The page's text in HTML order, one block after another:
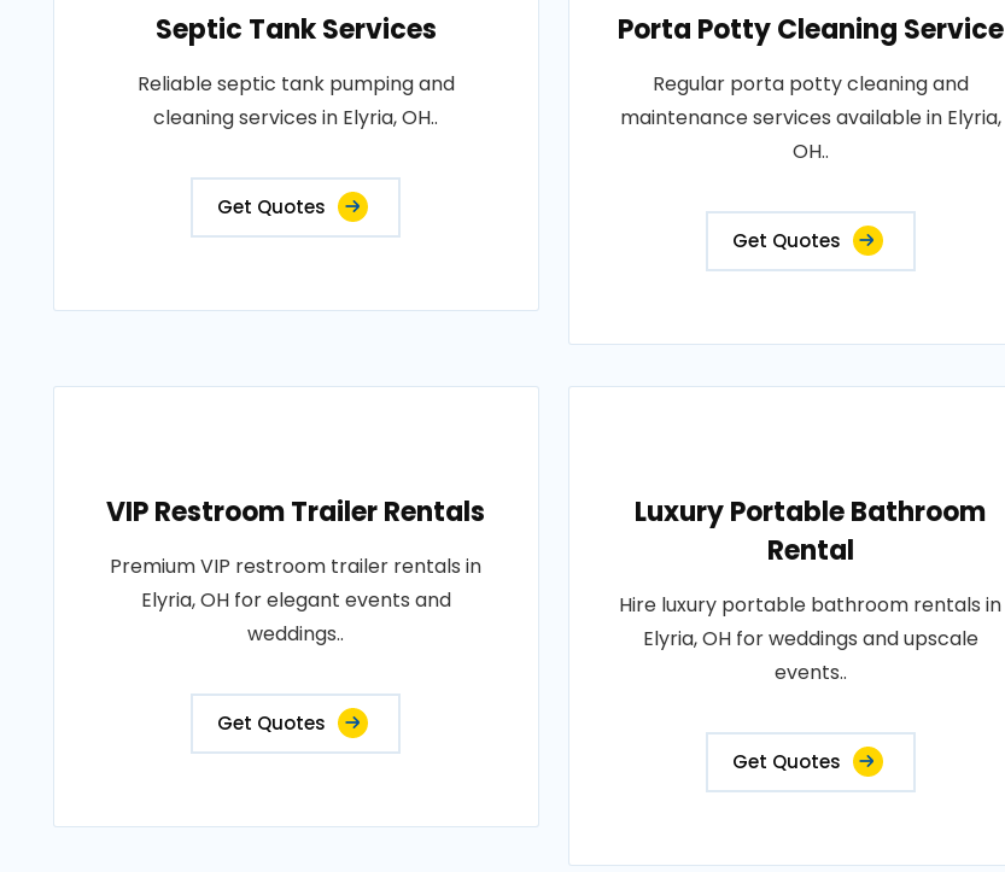
Septic Tank Services
Reliable septic tank pumping and
cleaning services in Elyria, OH..
Get Quotes
Porta Potty Cleaning Service
Regular porta potty cleaning and
maintenance services available in Elyria,
OH..
Get Quotes
VIP Restroom Trailer Rentals
Premium VIP restroom trailer rentals in
Elyria, OH for elegant events and
weddings..
Get Quotes
Luxury Portable Bathroom
Rental
Hire luxury portable bathroom rentals in
Elyria, OH for weddings and upscale
events..
Get Quotes